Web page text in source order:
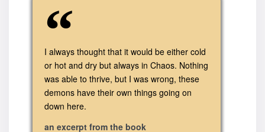
I always thought that it would be either cold
or hot and dry but always in Chaos. Nothing
was able to thrive, but I was wrong, these
demons have their own things going on
down here.
an excerpt from the book